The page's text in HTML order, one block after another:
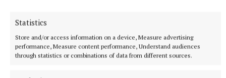
Statistics
Store and/or access information on a device, Measure advertising
performance, Measure content performance, Understand audiences
through statistics or combinations of data from different sources.